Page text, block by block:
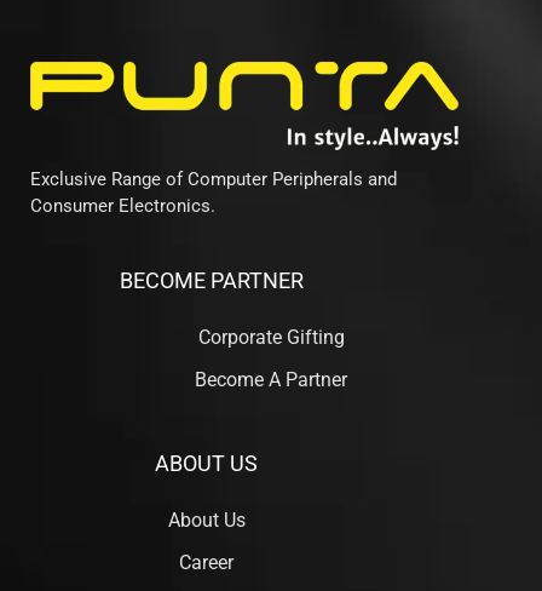
Exclusive Range of Computer Peripherals and
Consumer Electronics.
BECOME PARTNER
Corporate Gifting
Become A Partner
ABOUT US
About Us
Career